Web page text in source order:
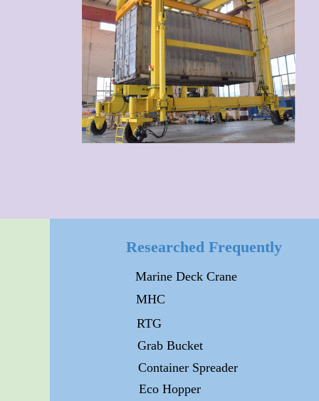
Researched Frequently
Marine Deck Crane
MHC
RTG
Grab Bucket
Container Spreader
Eco Hopper